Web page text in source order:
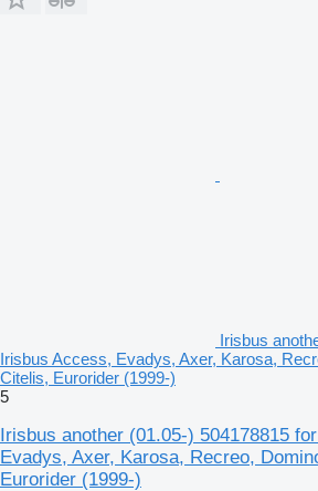
Irisbus
Irisbus Access, Evadys, Axer, Karosa,
Citelis, Eurorider (1999-)
5
Irisbus another (01.05-) 504178815
Evadys, Axer, Karosa, Recreo,
Eurorider (1999-)